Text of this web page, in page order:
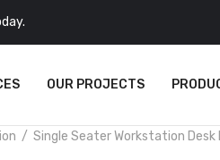
OUR PROJECTS
Single Seater Workstation Desk